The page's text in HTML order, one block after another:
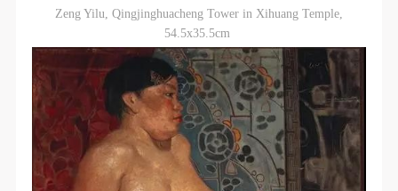
Zeng Yilu, Qingjinghuacheng Tower in Xihuang Temple,
54.5x35.5cm